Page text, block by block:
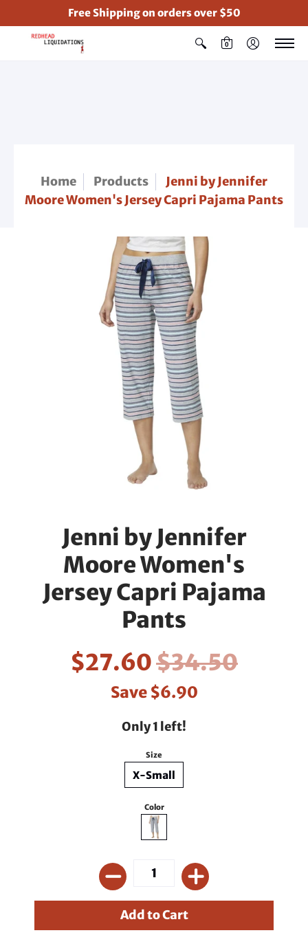
Free Shipping on orders over $50
0
Home Products
Jenni by Jennifer
Moore Women's Jersey Capri Pajama Pants
Jenni by Jennifer
Moore Women's
Jersey Capri Pajama
Pants
$27.60$34.50
Save $6.90
Only 1 left!
Size
X-Small
Color